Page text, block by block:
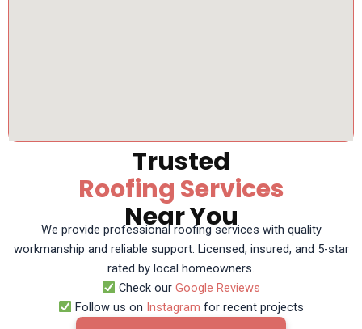
Trusted
Roofing Services
Near You
We provide professional roofing services with quality
workmanship and reliable support. Licensed, insured, and 5-star
rated by local homeowners.
Check our Google Reviews
Follow us on Instagram for recent projects